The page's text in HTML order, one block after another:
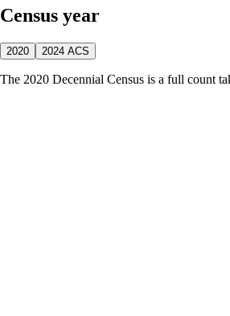
Census year
2020 2024 ACS
The 2020 Decennial Census is a full count